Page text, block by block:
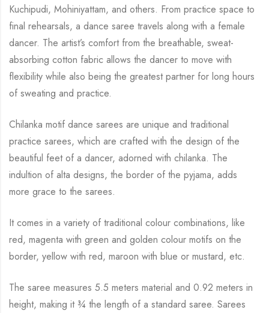
Kuchipudi, Mohiniyattam, and others. From practice space to
final rehearsals, a dance saree travels along with a female
dancer. The artist’s comfort from the breathable, sweat-
absorbing cotton fabric allows the dancer to move with
flexibility while also being the greatest partner for long hours
of sweating and practice.
Chilanka motif dance sarees are unique and traditional
practice sarees, which are crafted with the design of the
beautiful feet of a dancer, adorned with chilanka. The
indultion of alta designs, the border of the pyjama, adds
more grace to the sarees.
It comes in a variety of traditional colour combinations, like
red, magenta with green and golden colour motifs on the
border, yellow with red, maroon with blue or mustard, etc.
The saree measures 5.5 meters material and 0.92 meters in
height, making it ¾ the length of a standard saree. Sarees